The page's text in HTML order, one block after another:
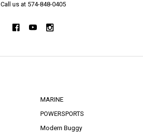
Call us at 574-848-0405
MARINE
POWERSPORTS
Modern Buggy